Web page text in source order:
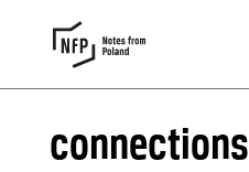
connections